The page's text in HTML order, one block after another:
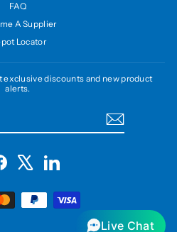
FAQ
A Supplier
Locator
exclusive discounts and new product
alerts.
Facebook LinkedIn
Live Chat